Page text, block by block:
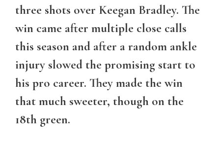
three shots over Keegan Bradley. The
win came after multiple close calls
this season and after a random ankle
injury slowed the promising start to
his pro career. They made the win
that much sweeter, though on the
18th green.